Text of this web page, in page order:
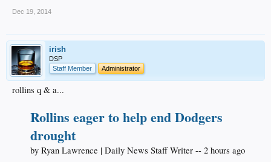
Dec 19, 2014
irish
DSP
Staff Member
Administrator
rollins q & a...
Rollins eager to help end Dodgers
drought
by Ryan Lawrence | Daily News Staff Writer -- 2 hours ago